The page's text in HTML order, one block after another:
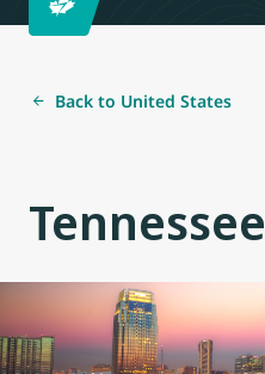
Back to United States
Tennessee